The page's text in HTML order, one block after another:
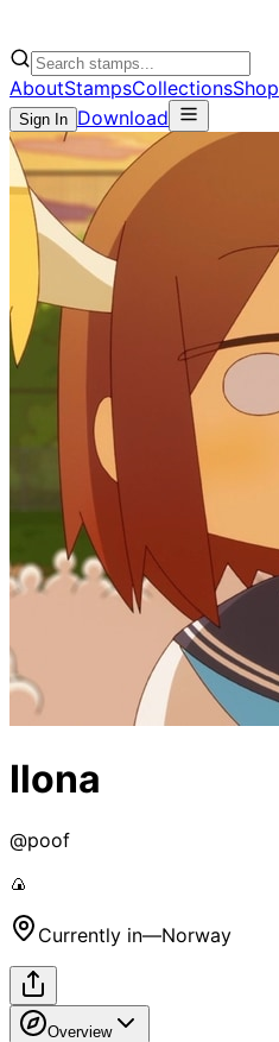
AboutStampsCollectionsShop
Sign In Download
Ilona
@poof
🍙
Currently in—Norway
Overview